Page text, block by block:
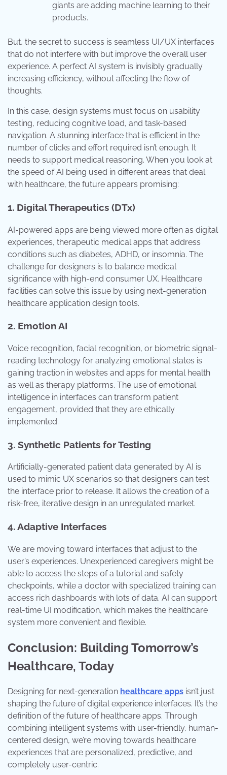
giants are adding machine learning to their
products.
But, the secret to success is seamless UI/UX interfaces
that do not interfere with but improve the overall user
experience. A perfect AI system is invisibly gradually
increasing efficiency, without affecting the flow of
thoughts.
In this case, design systems must focus on usability
testing, reducing cognitive load, and task-based
navigation. A stunning interface that is efficient in the
number of clicks and effort required isn’t enough. It
needs to support medical reasoning. When you look at
the speed of AI being used in different areas that deal
with healthcare, the future appears promising:
1. Digital Therapeutics (DTx)
AI-powered apps are being viewed more often as digital
experiences, therapeutic medical apps that address
conditions such as diabetes, ADHD, or insomnia. The
challenge for designers is to balance medical
significance with high-end consumer UX. Healthcare
facilities can solve this issue by using next-generation
healthcare application design tools.
2. Emotion AI
Voice recognition, facial recognition, or biometric signal-
reading technology for analyzing emotional states is
gaining traction in websites and apps for mental health
as well as therapy platforms. The use of emotional
intelligence in interfaces can transform patient
engagement, provided that they are ethically
implemented.
3. Synthetic Patients for Testing
Artificially-generated patient data generated by AI is
used to mimic UX scenarios so that designers can test
the interface prior to release. It allows the creation of a
risk-free, iterative design in an unregulated market.
4. Adaptive Interfaces
We are moving toward interfaces that adjust to the
user’s experiences. Unexperienced caregivers might be
able to access the steps of a tutorial and safety
checkpoints, while a doctor with specialized training can
access rich dashboards with lots of data. AI can support
real-time UI modification, which makes the healthcare
system more convenient and flexible.
Conclusion: Building Tomorrow’s
Healthcare, Today
Designing for next-generation healthcare apps isn’t just
shaping the future of digital experience interfaces. It’s the
definition of the future of healthcare apps. Through
combining intelligent systems with user-friendly, human-
centered design, we’re moving towards healthcare
experiences that are personalized, predictive, and
completely user-centric.